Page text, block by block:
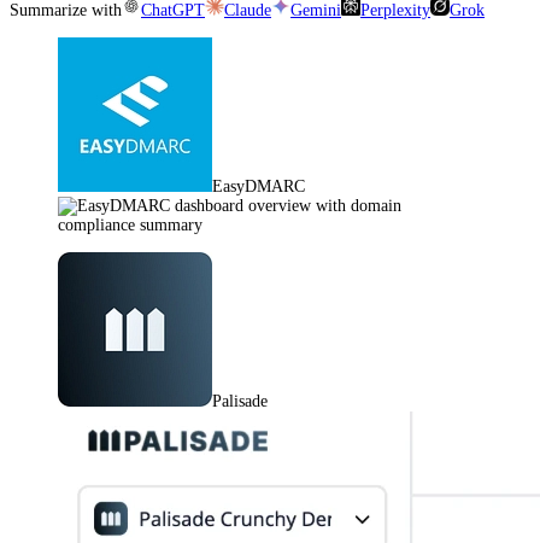
Summarize with ChatGPT Claude Gemini Perplexity Grok
EasyDMARC
Palisade